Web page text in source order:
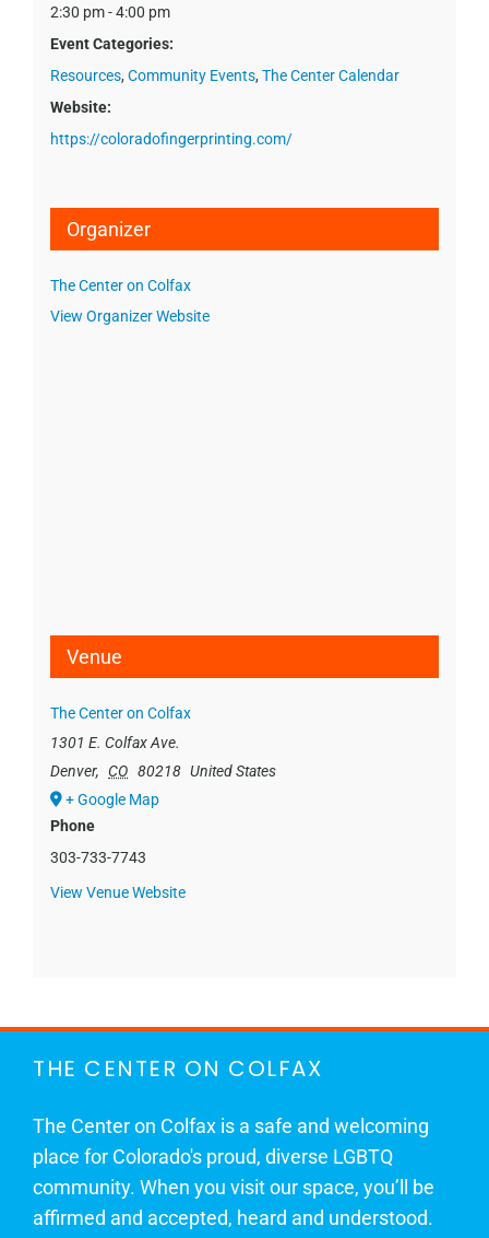
2:30 pm - 4:00 pm
Event Categories:
Resources, Community Events, The Center Calendar
Website:
https://coloradofingerprinting.com/
Organizer
The Center on Colfax
View Organizer Website
Venue
The Center on Colfax
1301 E. Colfax Ave.
Denver, CO 80218 United States
+ Google Map
Phone
303-733-7743
View Venue Website
THE CENTER ON COLFAX
The Center on Colfax is a safe and welcoming
place for Colorado's proud, diverse LGBTQ
community. When you visit our space, you’ll be
affirmed and accepted, heard and understood.